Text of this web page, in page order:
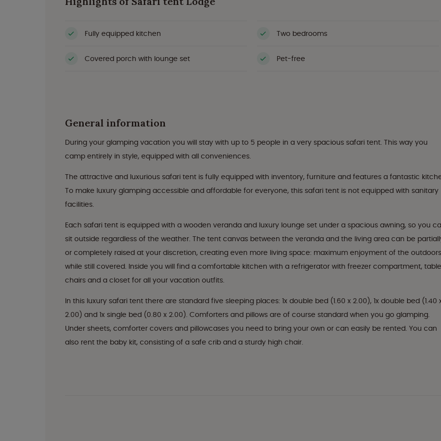
Fully equipped kitchen Two bedrooms
Covered porch with lounge set Pet-free
General information
During your glamping vacation you will stay with up to 5 people in a very spacious safari tent. This way you
camp entirely in style, equipped with all conveniences.
The attractive and luxurious safari tent is fully equipped with inventory, furniture and features a fantastic
To make luxury glamping accessible and affordable for everyone, this safari tent is not equipped with sanitary
facilities.
Each safari tent is equipped with a wooden veranda and luxury lounge set under a spacious awning, so you
sit outside regardless of the weather. The tent canvas between the veranda and the living area can be
or completely raised at your discretion, creating even more living space: maximum enjoyment of the outdoors
while still covered. Inside you will find a comfortable kitchen with a refrigerator with freezer compartment,
chairs and a closet for all your vacation outfits.
In this luxury safari tent there are standard five sleeping places: 1x double bed (1.60 x 2.00), 1x double bed (1.40
2.00) and 1x single bed (0.80 x 2.00). Comforters and pillows are of course standard when you go glamping.
Under sheets, comforter covers and pillowcases you need to bring your own or can easily be rented. You can
also rent the baby kit, consisting of a safe crib and a sturdy high chair.